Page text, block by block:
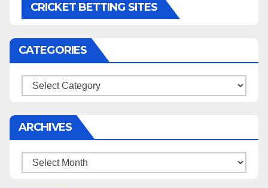
CRICKET BETTING SITES
CATEGORIES
Categories
ARCHIVES
Archives